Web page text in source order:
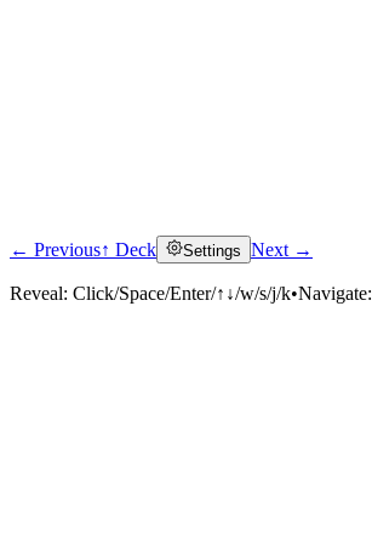
← Previous↑ Deck Settings Next →
Reveal: Click/Space/Enter/↑↓/w/s/j/k•Navigate: